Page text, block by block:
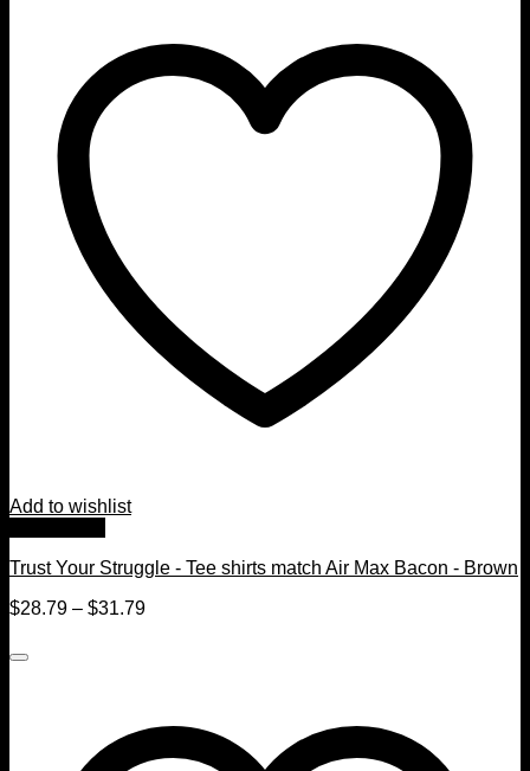
Add to wishlist
Trust Your Struggle - Tee shirts match Air Max Bacon - Brown
$28.79 – $31.79